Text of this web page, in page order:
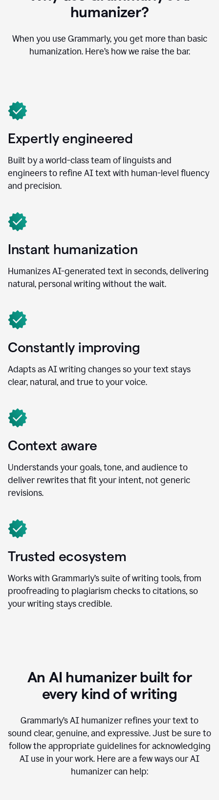
humanizer?
When you use Grammarly, you get more than basic
humanization. Here’s how we raise the bar.
Expertly engineered
Built by a world-class team of linguists and
engineers to refine AI text with human-level fluency
and precision.
Instant humanization
Humanizes AI-generated text in seconds, delivering
natural, personal writing without the wait.
Constantly improving
Adapts as AI writing changes so your text stays
clear, natural, and true to your voice.
Context aware
Understands your goals, tone, and audience to
deliver rewrites that fit your intent, not generic
revisions.
Trusted ecosystem
Works with Grammarly’s suite of writing tools, from
proofreading to plagiarism checks to citations, so
your writing stays credible.
An AI humanizer built for
every kind of writing
Grammarly’s AI humanizer refines your text to
sound clear, genuine, and expressive. Just be sure to
follow the appropriate guidelines for acknowledging
AI use in your work. Here are a few ways our AI
humanizer can help: